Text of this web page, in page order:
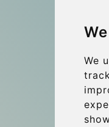
We